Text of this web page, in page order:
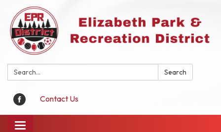
Search: Search
Contact Us
Toggle